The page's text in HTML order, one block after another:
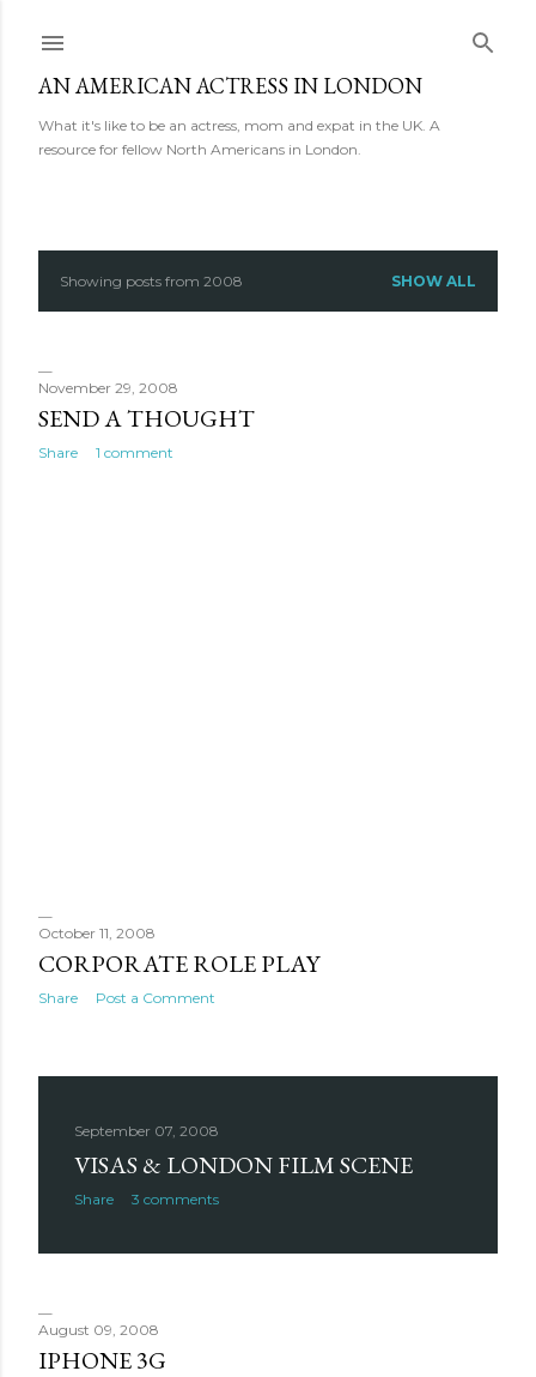
AN AMERICAN ACTRESS IN LONDON
What it's like to be an actress, mom and expat in the UK. A
resource for fellow North Americans in London.
P
s
t
Showing posts from 2008 SHOW ALL
November 29, 2008
SEND A THOUGHT
Share 1 comment
October 11, 2008
CORPORATE ROLE PLAY
Share Post a Comment
September 07, 2008
VISAS & LONDON FILM SCENE
Share 3 comments
August 09, 2008
IPHONE 3G